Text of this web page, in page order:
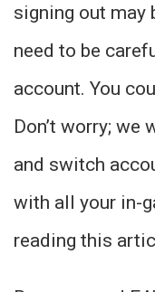
signing out may
need to be
account. You
Don’t worry; we
and switch
with all your in-
reading this